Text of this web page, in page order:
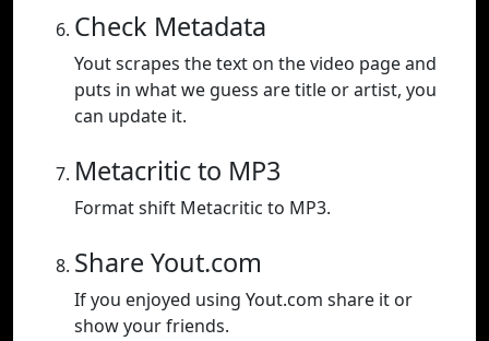
Check Metadata
Yout scrapes the text on the video page and
puts in what we guess are title or artist, you
can update it.
Metacritic to MP3
Format shift Metacritic to MP3.
Share Yout.com
If you enjoyed using Yout.com share it or
show your friends.